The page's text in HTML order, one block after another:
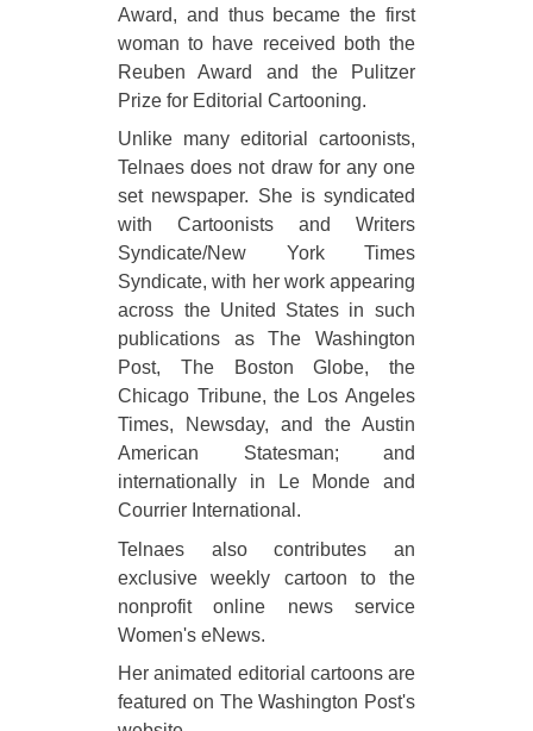
Award, and thus became the first
woman to have received both the
Reuben Award and the Pulitzer
Prize for Editorial Cartooning.
Unlike many editorial cartoonists,
Telnaes does not draw for any one
set newspaper. She is syndicated
with Cartoonists and Writers
Syndicate/New York Times
Syndicate, with her work appearing
across the United States in such
publications as The Washington
Post, The Boston Globe, the
Chicago Tribune, the Los Angeles
Times, Newsday, and the Austin
American Statesman; and
internationally in Le Monde and
Courrier International.
Telnaes also contributes an
exclusive weekly cartoon to the
nonprofit online news service
Women's eNews.
Her animated editorial cartoons are
featured on The Washington Post's